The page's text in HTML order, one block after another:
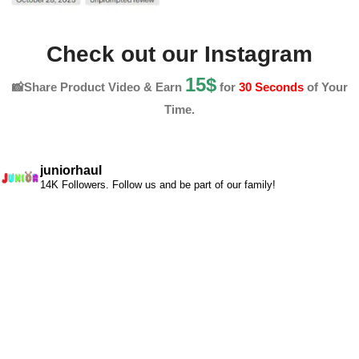
Check out our Instagram
📸Share Product Video & Earn 15$for 30 Secondsof Your
Time.
juniorhaul
14K Followers. Follow us and be part of our family!